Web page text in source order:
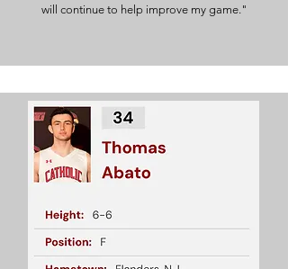
will continue to help improve my game."